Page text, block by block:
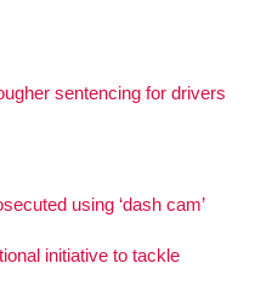
sentencing for drivers
using ‘dash cam’
initiative to tackle